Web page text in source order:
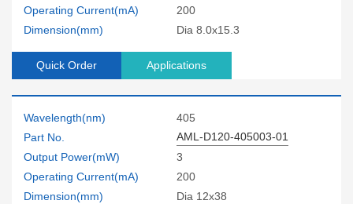
Operating Current(mA)
200
Dimension(mm)
Dia 8.0x15.3
Quick Order Applications
Wavelength(nm)
405
Part No.
AML-D120-405003-01
Output Power(mW)
3
Operating Current(mA)
200
Dimension(mm)
Dia 12x38